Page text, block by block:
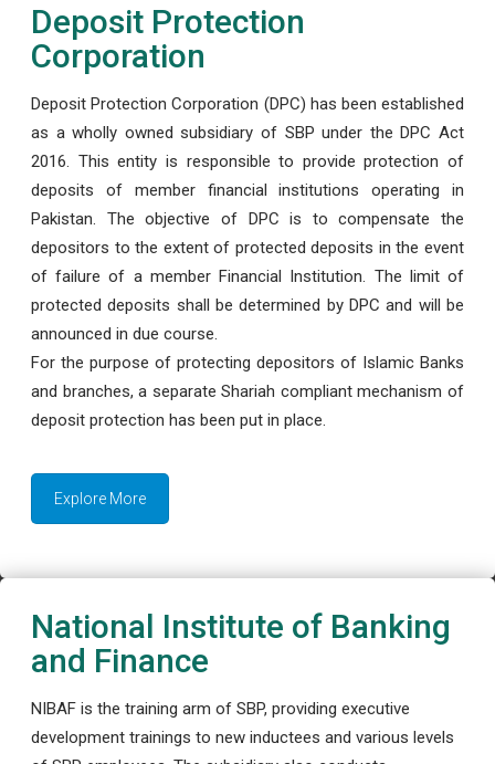
Deposit Protection
Corporation
Deposit Protection Corporation (DPC) has been established
as a wholly owned subsidiary of SBP under the DPC Act
2016. This entity is responsible to provide protection of
deposits of member financial institutions operating in
Pakistan. The objective of DPC is to compensate the
depositors to the extent of protected deposits in the event
of failure of a member Financial Institution. The limit of
protected deposits shall be determined by DPC and will be
announced in due course.
For the purpose of protecting depositors of Islamic Banks
and branches, a separate Shariah compliant mechanism of
deposit protection has been put in place.
Explore More
National Institute of Banking
and Finance
NIBAF is the training arm of SBP, providing executive
development trainings to new inductees and various levels